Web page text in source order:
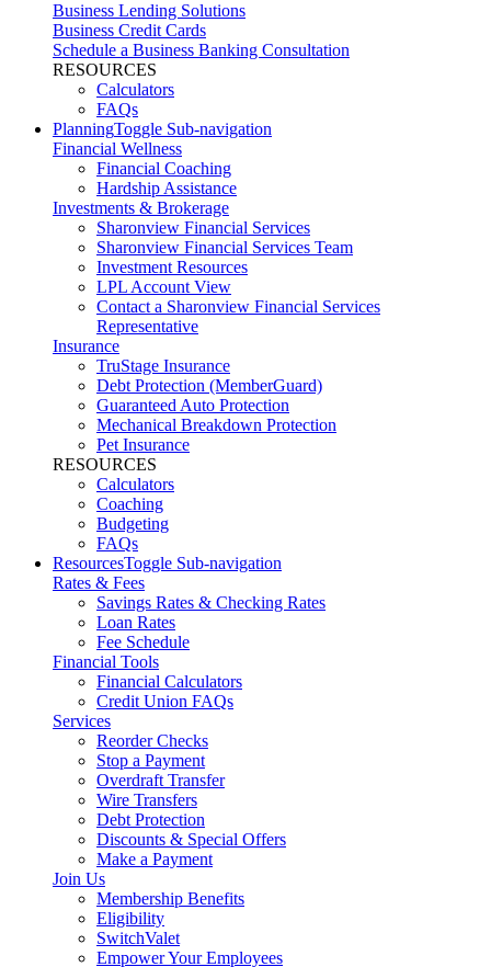
Business Lending Solutions
Business Credit Cards
Schedule a Business Banking Consultation
RESOURCES
Calculators
FAQs
PlanningToggle Sub-navigation
Financial Wellness
Financial Coaching
Hardship Assistance
Investments & Brokerage
Sharonview Financial Services
Sharonview Financial Services Team
Investment Resources
LPL Account View
Contact a Sharonview Financial Services
Representative
Insurance
TruStage Insurance
Debt Protection (MemberGuard)
Guaranteed Auto Protection
Mechanical Breakdown Protection
Pet Insurance
RESOURCES
Calculators
Coaching
Budgeting
FAQs
ResourcesToggle Sub-navigation
Rates & Fees
Savings Rates & Checking Rates
Loan Rates
Fee Schedule
Financial Tools
Financial Calculators
Credit Union FAQs
Services
Reorder Checks
Stop a Payment
Overdraft Transfer
Wire Transfers
Debt Protection
Discounts & Special Offers
Make a Payment
Join Us
Membership Benefits
Eligibility
SwitchValet
Empower Your Employees